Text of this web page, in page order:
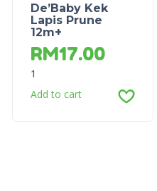
De’Baby Kek
Lapis Prune
12m+
RM17.00
1
Add to cart